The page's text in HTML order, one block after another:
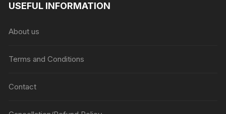
through
USEFUL INFORMATION
About us
Terms and Conditions
Contact